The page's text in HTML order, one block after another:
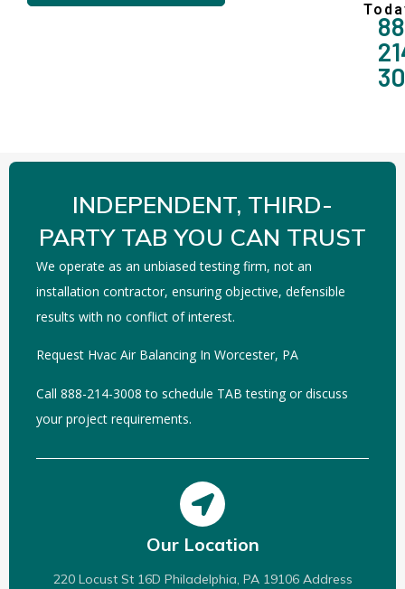
INDEPENDENT, THIRD-
PARTY TAB YOU CAN TRUST
We operate as an unbiased testing firm, not an
installation contractor, ensuring objective, defensible
results with no conflict of interest.
Request Hvac Air Balancing In Worcester, PA
Call 888-214-3008 to schedule TAB testing or discuss
your project requirements.
Our Location
220 Locust St 16D Philadelphia, PA 19106 Address